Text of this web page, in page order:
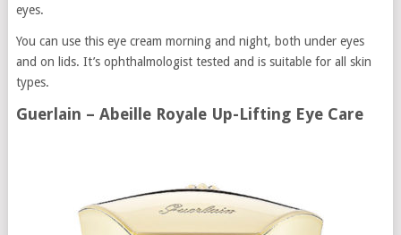
eyes.
You can use this eye cream morning and night, both under eyes
and on lids. It’s ophthalmologist tested and is suitable for all skin
types.
Guerlain – Abeille Royale Up-Lifting Eye Care